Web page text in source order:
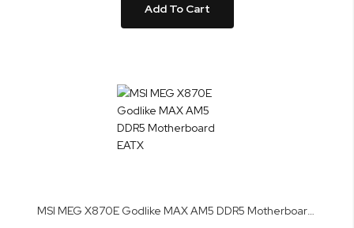
Add To Cart
MSI MEG X870E Godlike MAX AM5 DDR5 Motherboard EATX